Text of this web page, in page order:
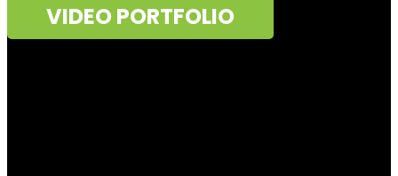
VIDEO PORTFOLIO